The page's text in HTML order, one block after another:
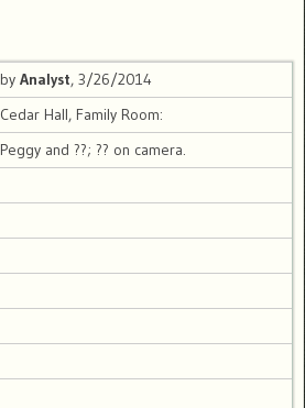
by Analyst, 3/26/2014
Cedar Hall, Family Room:
Peggy and ??; ?? on camera.